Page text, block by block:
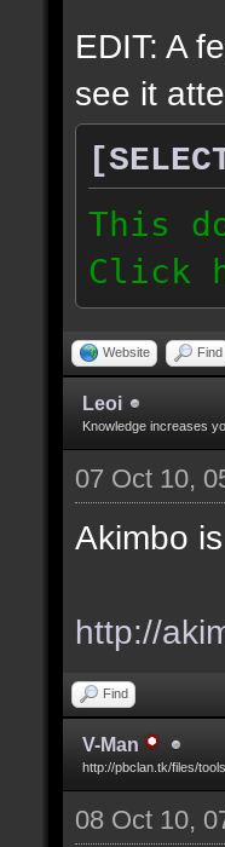
EDIT: A
see it
This
Click
Website Find
Leoi
Knowledge increases
07 Oct 10,
Akimbo
http://
Find
V-Man
http://pbclan.tk/files/
08 Oct 10,